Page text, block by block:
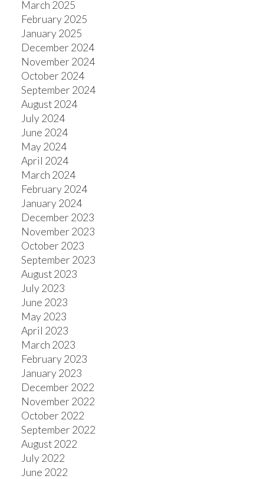
March 2025
February 2025
January 2025
December 2024
November 2024
October 2024
September 2024
August 2024
July 2024
June 2024
May 2024
April 2024
March 2024
February 2024
January 2024
December 2023
November 2023
October 2023
September 2023
August 2023
July 2023
June 2023
May 2023
April 2023
March 2023
February 2023
January 2023
December 2022
November 2022
October 2022
September 2022
August 2022
July 2022
June 2022